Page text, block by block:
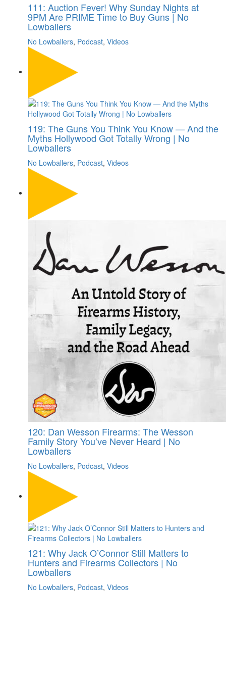
111: Auction Fever! Why Sunday Nights at
9PM Are PRIME Time to Buy Guns | No
Lowballers
No Lowballers, Podcast, Videos
119: The Guns You Think You Know — And the
Myths Hollywood Got Totally Wrong | No
Lowballers
No Lowballers, Podcast, Videos
120: Dan Wesson Firearms: The Wesson
Family Story You’ve Never Heard | No
Lowballers
No Lowballers, Podcast, Videos
121: Why Jack O’Connor Still Matters to
Hunters and Firearms Collectors | No
Lowballers
No Lowballers, Podcast, Videos